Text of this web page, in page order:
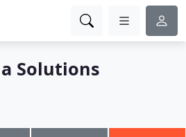
Solutions